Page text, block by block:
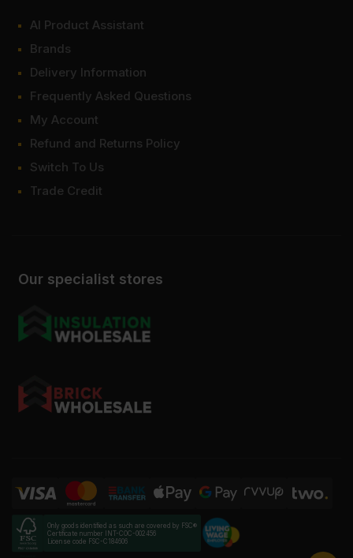
Our specialist stores
AI Product Assistant
Brands
Delivery Information
Frequently Asked Questions
My Account
Refund and Returns Policy
Switch To Us
Trade Credit
Only goods identified as such are covered by FSC®
Certificate number INT-COC-002456
License code FSC-C184606